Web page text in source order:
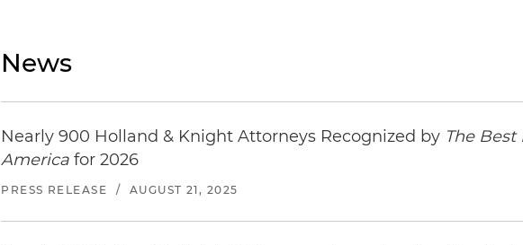
News
Nearly 900 Holland & Knight Attorneys Recognized by The
America for 2026
PRESS RELEASE / AUGUST 21, 2025